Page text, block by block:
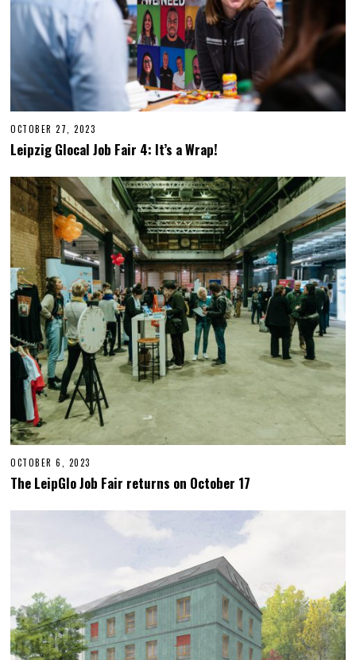
OCTOBER 27, 2023
C
T
B
R
2
7
,
2
0
2
3
Leipzig Glocal Job Fair 4: It’s a Wrap!
OCTOBER 6, 2023
C
T
B
2
3
The LeipGlo Job Fair returns on October 17